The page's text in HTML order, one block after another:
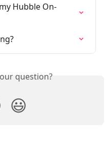
Hubble On-
question?
😃